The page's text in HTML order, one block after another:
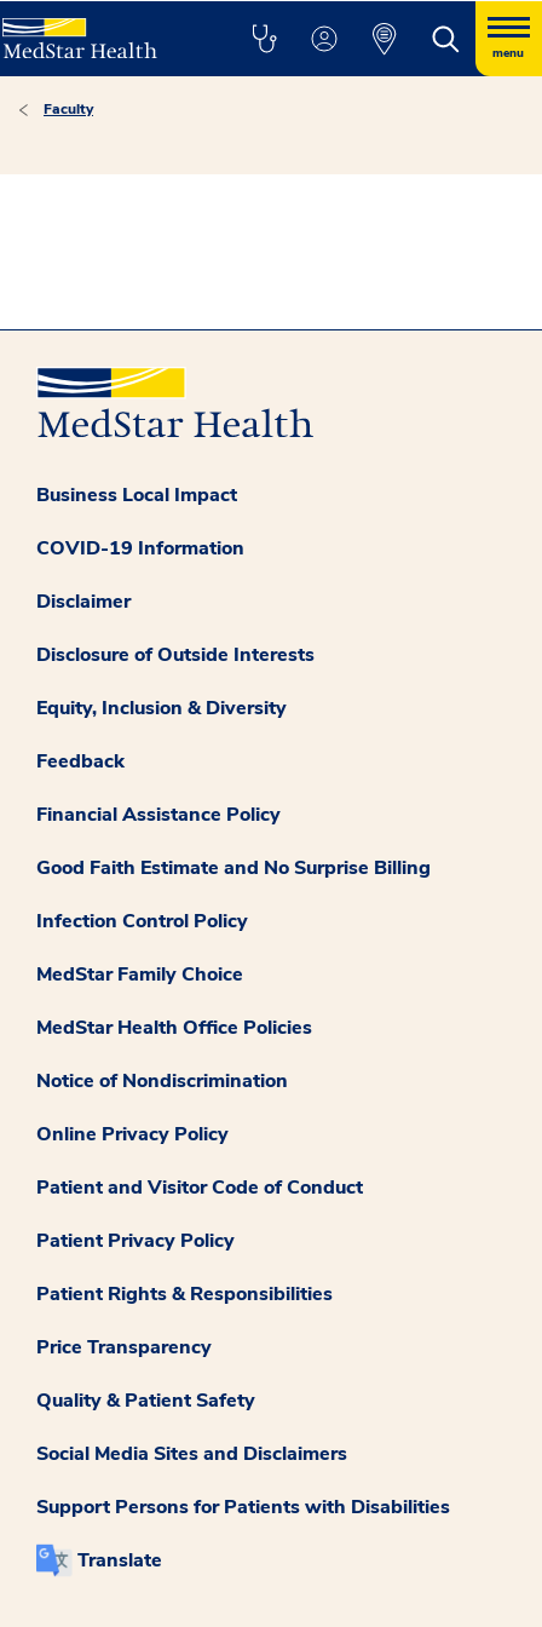
menu
Faculty
Business Local Impact
COVID-19 Information
Disclaimer
Disclosure of Outside Interests
Equity, Inclusion & Diversity
Feedback
Financial Assistance Policy
Good Faith Estimate and No Surprise Billing
Infection Control Policy
MedStar Family Choice
MedStar Health Office Policies
Notice of Nondiscrimination
Online Privacy Policy
Patient and Visitor Code of Conduct
Patient Privacy Policy
Patient Rights & Responsibilities
Price Transparency
Quality & Patient Safety
Social Media Sites and Disclaimers
Support Persons for Patients with Disabilities
Translate